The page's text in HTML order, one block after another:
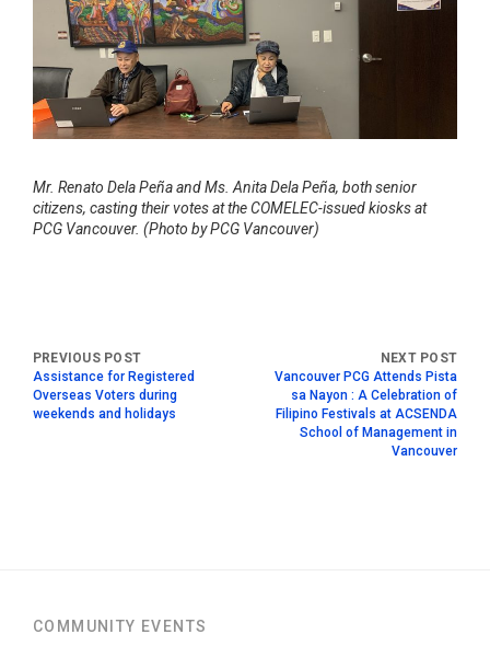
Mr. Renato Dela Peña and Ms. Anita Dela Peña, both senior
citizens, casting their votes at the COMELEC-issued kiosks at
PCG Vancouver. (Photo by PCG Vancouver)
Assistance for Registered
Overseas Voters during
weekends and holidays
Vancouver PCG Attends Pista
sa Nayon : A Celebration of
Filipino Festivals at ACSENDA
School of Management in
Vancouver
COMMUNITY EVENTS